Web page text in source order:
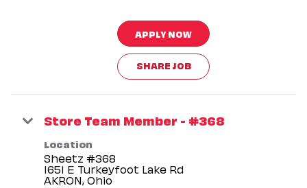
APPLY NOW
SHARE JOB
Store Team Member - #368
Location
Sheetz #368
1651 E Turkeyfoot Lake Rd
AKRON, Ohio